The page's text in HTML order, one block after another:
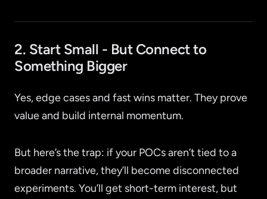
2. Start Small - But Connect to
Something Bigger
Yes, edge cases and fast wins matter. They prove
value and build internal momentum.
But here’s the trap: if your POCs aren’t tied to a
broader narrative, they’ll become disconnected
experiments. You’ll get short-term interest, but